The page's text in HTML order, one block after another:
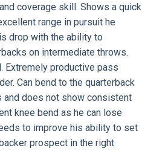
coverage skill. Shows a quick
range in pursuit he
drop with the ability to
on intermediate throws.
Extremely productive pass
Can bend to the quarterback
does not show consistent
knee bend as he can lose
to improve his ability to set
prospect in the right